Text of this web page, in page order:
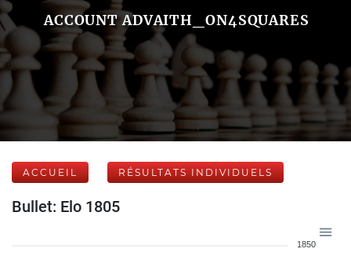
ACCOUNT ADVAITH_ON4SQUARES
ACCUEIL RÉSULTATS INDIVIDUELS
Bullet: Elo 1805
1850